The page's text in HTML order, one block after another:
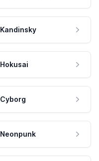
Kandinsky
Hokusai
Cyborg
Neonpunk